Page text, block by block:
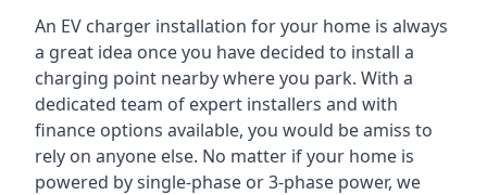
An EV charger installation for your home is always
a great idea once you have decided to install a
charging point nearby where you park. With a
dedicated team of expert installers and with
finance options available, you would be amiss to
rely on anyone else. No matter if your home is
powered by single-phase or 3-phase power, we